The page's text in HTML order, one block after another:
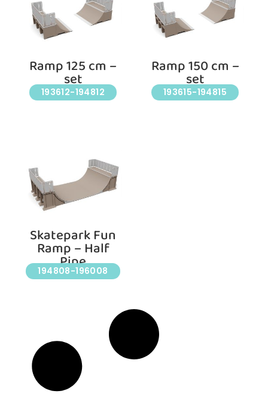
Ramp 125 cm –
set
193612-194812
Ramp 150 cm –
set
193615-194815
Skatepark Fun
Ramp – Half
Pipe
194808-196008